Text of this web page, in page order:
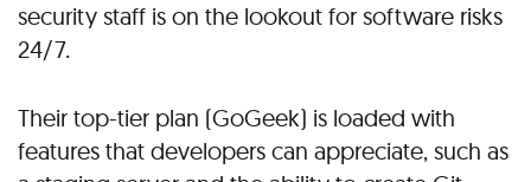
security staff is on the lookout for software risks
24/7.
Their top-tier plan (GoGeek) is loaded with
features that developers can appreciate, such as